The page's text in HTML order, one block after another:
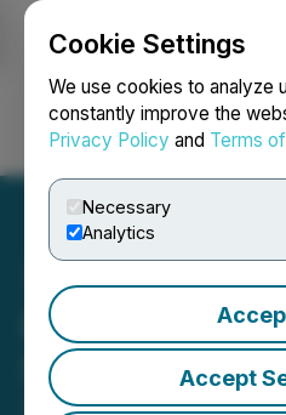
Cookie Settings
We use cookies to analyze
constantly improve the
Privacy Policy and Terms
Necessary
Analytics
Accept
Login
Raffles
Shareholders